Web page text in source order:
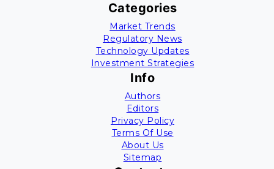
Categories
Market Trends
Regulatory News
Technology Updates
Investment Strategies
Info
Authors
Editors
Privacy Policy
Terms Of Use
About Us
Sitemap